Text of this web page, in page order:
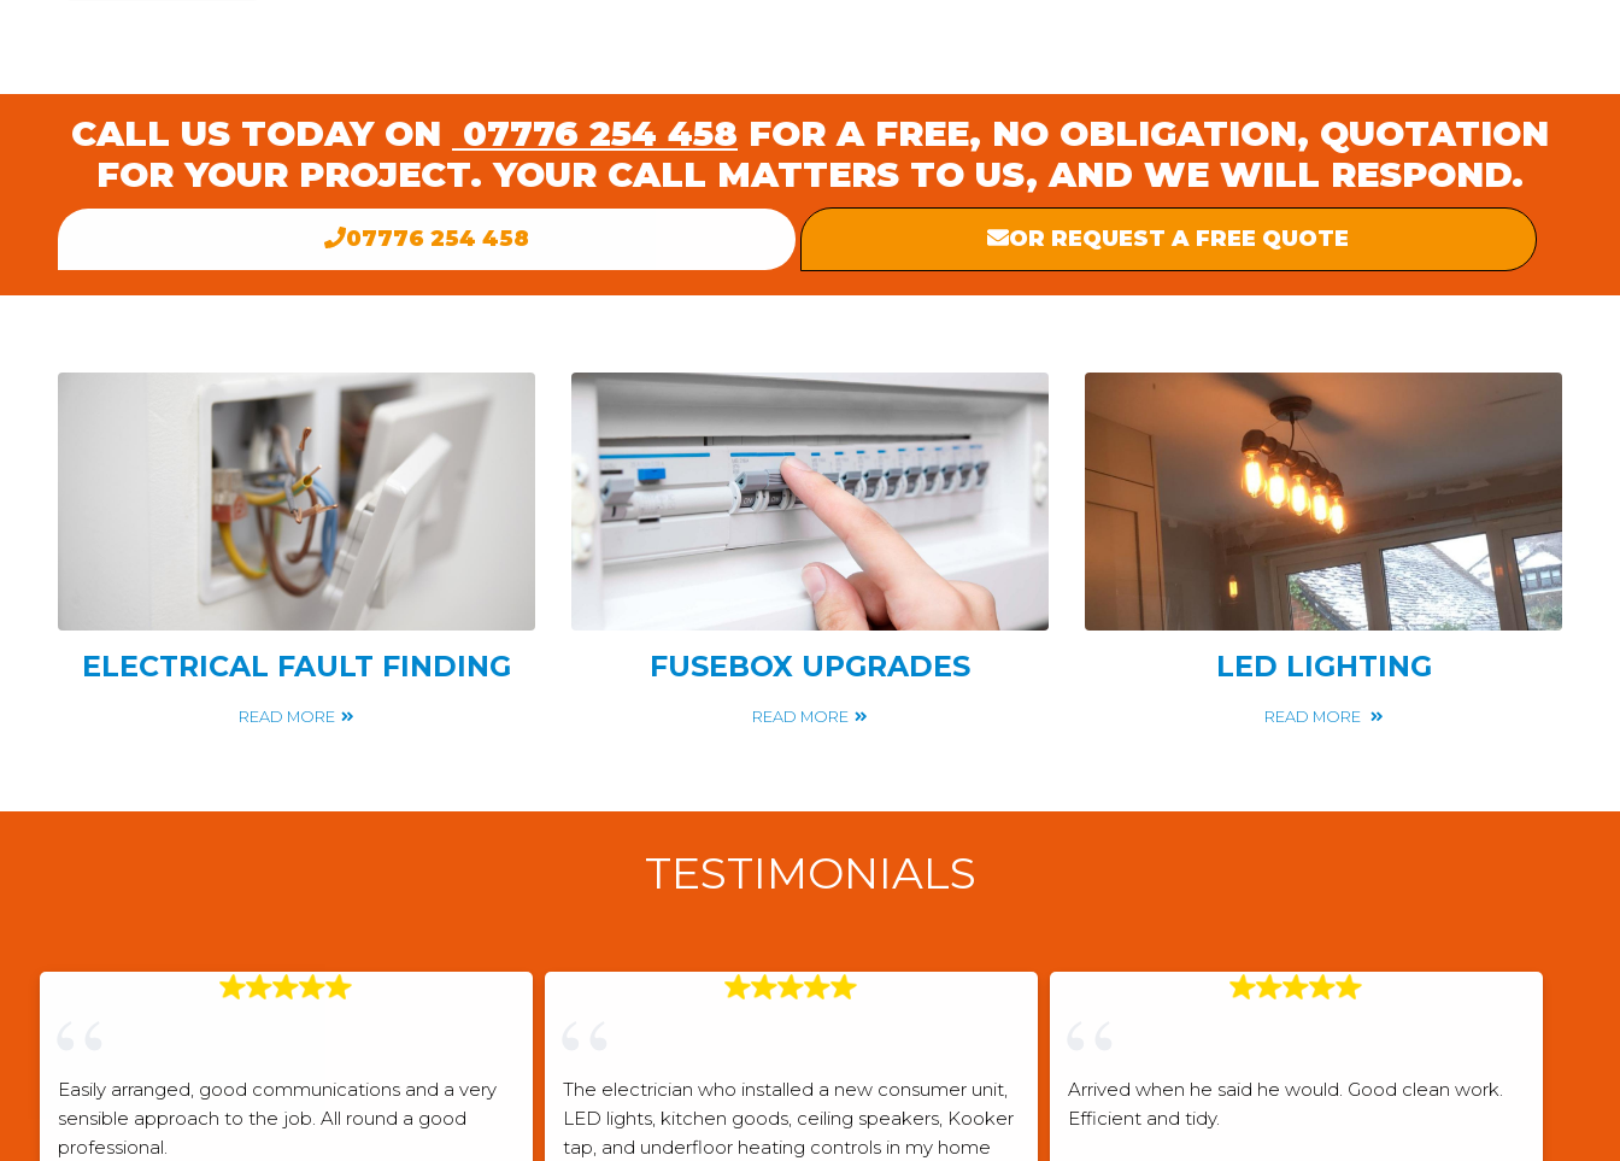
CALL US TODAY ON 07776 254 458 FOR A FREE, NO OBLIGATION, QUOTATION
FOR YOUR PROJECT. YOUR CALL MATTERS TO US, AND WE WILL RESPOND.
07776 254 458 OR REQUEST A FREE QUOTE
ELECTRICAL FAULT FINDING
READ MORE
FUSEBOX UPGRADES
READ MORE
LED LIGHTING
READ MORE
TESTIMONIALS
Easily arranged, good communications and a very
sensible approach to the job. All round a good
professional.
The electrician who installed a new consumer unit,
LED lights, kitchen goods, ceiling speakers, Kooker
tap, and underfloor heating controls in my home
Arrived when he said he would. Good clean work.
Efficient and tidy.